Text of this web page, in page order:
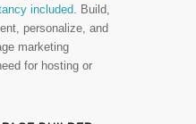
included . Build,
personalize, and
marketing
for hosting or